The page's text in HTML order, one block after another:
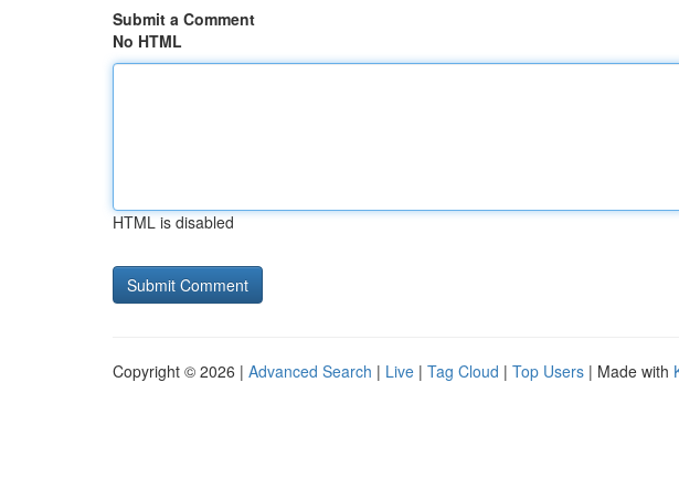
Submit a Comment
No HTML
HTML is disabled
Copyright © 2026 | Advanced Search | Live | Tag Cloud | Top Users | Made with